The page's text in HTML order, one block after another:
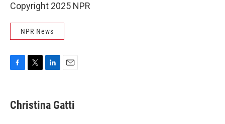
Copyright 2025 NPR
NPR News
e
b
t
t
k
e
i
l
Christina Gatti